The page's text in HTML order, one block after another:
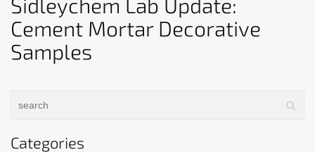
Cement Mortar Decorative
Samples
Categories